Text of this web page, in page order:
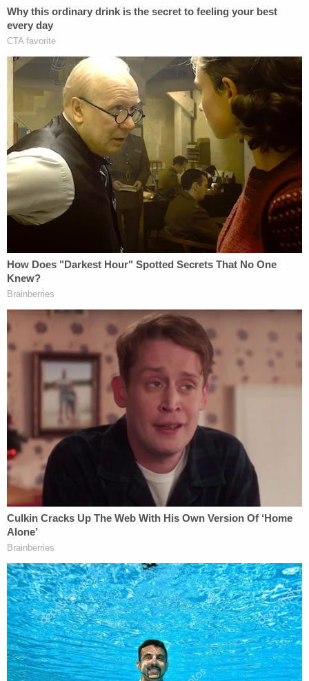
happened creates credibility in its
timeliness, and that credibility won't
be lost on any jury just as it isn't lost
on the public.
We're living in a post-Cosby
world that is still
reeling from the victim's powerful statement in
Brock Turner's rape prosecution. We've changed
as a nation over the past few years – and although
sexual assault often still goes unpunished, we're
becoming more aware of both the seriousness and
the pervasiveness of victimization of women. Not
only are we more outraged as a society over
criminals acting with entitlement, but we are also
more aware of the factors that contribute to their
proceeding with perceived impunity. In the Bill
Cosby scandal, we have seen one of our American
heroes suffer a remarkable fall from grace; it's been
painful to watch, but as a result, we have a far
clearer understanding of how fame and power
assist predators in sexually victimizing women. It
was difficult to imagine when the predator was
Heathcliff Huxtable, a lovable and funny family
man with a wholesome image. It's a lot easier to
believe that an egomaniacal bully acted "like an
octopus" when, just a week ago, we heard him
basically admit to sexual assault on tape.
—-
This is an opinion piece. The views expressed are
just those of the author.